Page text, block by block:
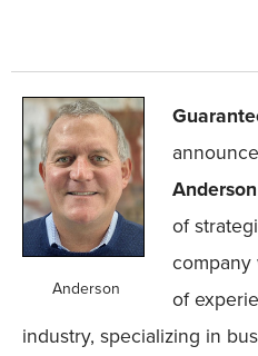
Anderson
Anderson
of
of
industry, specializing in